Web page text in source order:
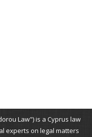
Law") is a Cyprus law
experts on legal matters